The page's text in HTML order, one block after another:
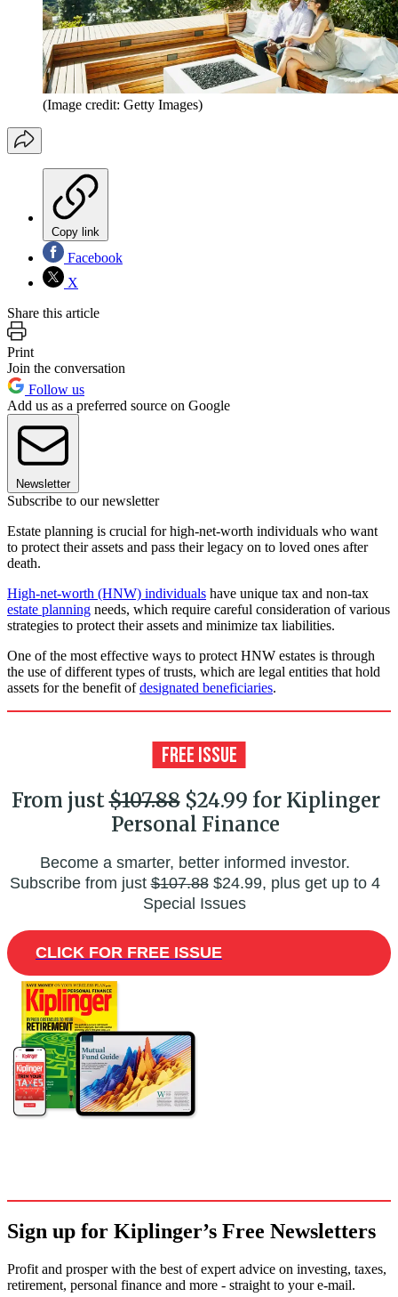
(Image credit: Getty Images)
Copy link
Facebook
X
Share this article
Print
Join the conversation
Follow us
Add us as a preferred source on Google
Newsletter
Subscribe to our newsletter
Estate planning is crucial for high-net-worth individuals who want
to protect their assets and pass their legacy on to loved ones after
death.
High-net-worth (HNW) individuals have unique tax and non-tax
estate planning needs, which require careful consideration of various
strategies to protect their assets and minimize tax liabilities.
One of the most effective ways to protect HNW estates is through
the use of different types of trusts, which are legal entities that hold
assets for the benefit ofdesignated beneficiaries.
From just$107.88$24.99 for Kiplinger
Personal Finance
Become a smarter, better informed investor.
Subscribe from just$107.88$24.99, plus get up to 4
Special Issues
CLICK FOR FREE ISSUE
Sign up for Kiplinger’s Free Newsletters
Profit and prosper with the best of expert advice on investing, taxes,
retirement, personal finance and more - straight to your e-mail.